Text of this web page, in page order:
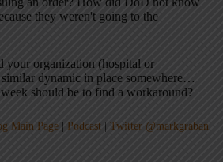
they weren't going to the
your organization (hospital or
dynamic in place somewhere…
should be to find a workaround?
Main Page| Podcast| Twitter @markgraban